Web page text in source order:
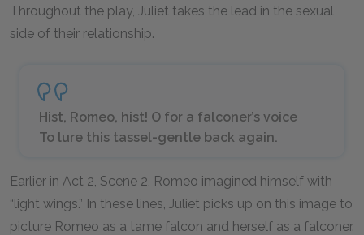
Throughout the play, Juliet takes the lead in the sexual
side of their relationship.
Hist, Romeo, hist! O for a falconer’s voice
To lure this tassel-gentle back again.
Earlier in Act 2, Scene 2, Romeo imagined himself with
“light wings.” In these lines, Juliet picks up on this image to
picture Romeo as a tame falcon and herself as a falconer.